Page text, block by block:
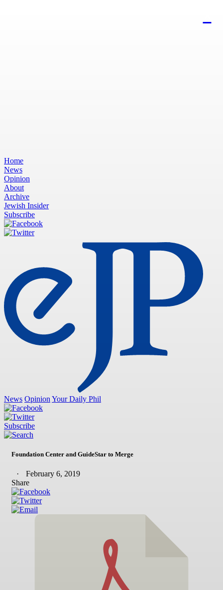
Home
News
Opinion
About
Archive
Jewish Insider
Subscribe
News Opinion Your Daily Phil
Subscribe
Foundation Center and GuideStar to Merge
February 6, 2019
Share